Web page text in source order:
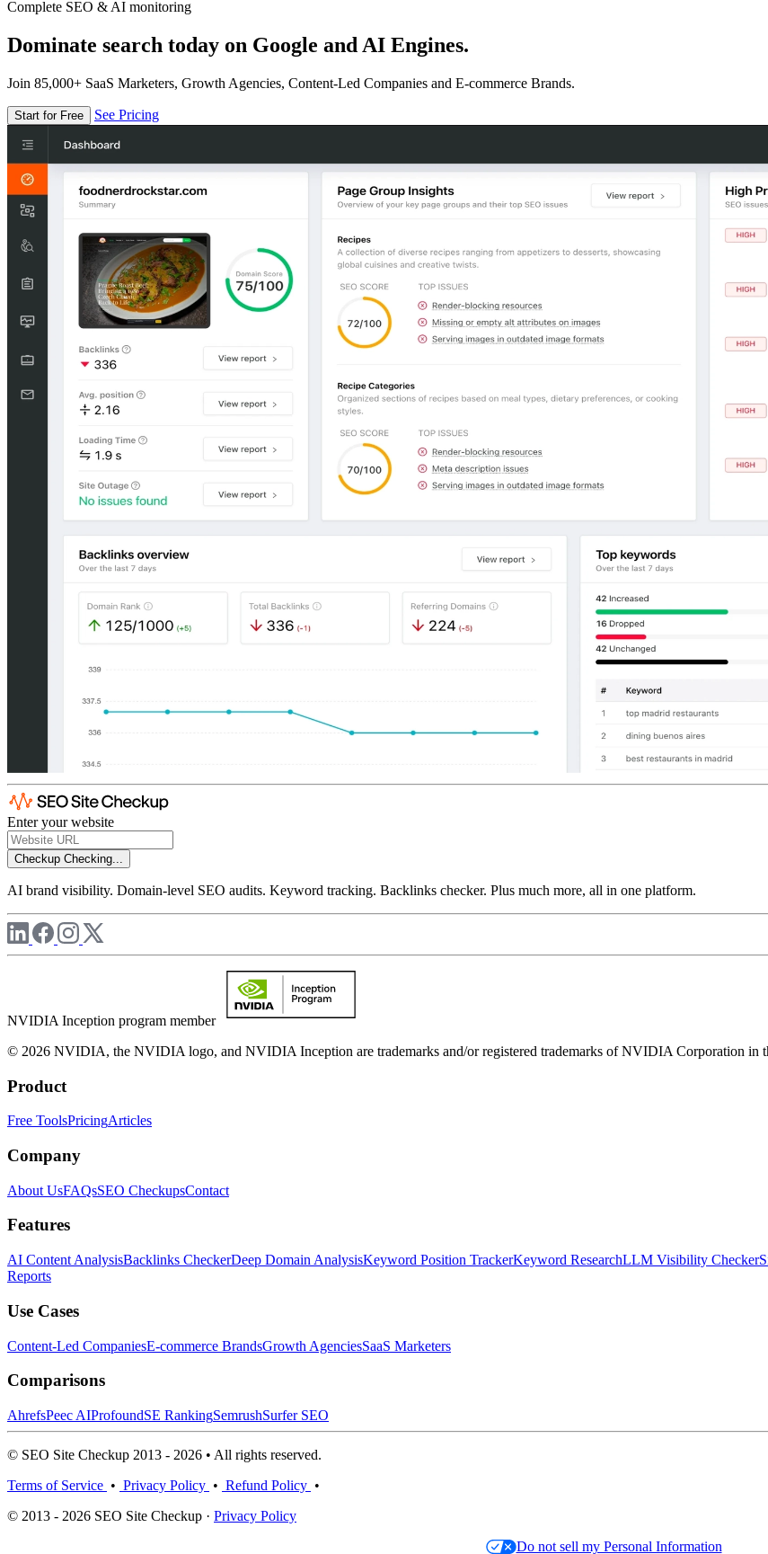
Complete SEO & AI monitoring
Dominate search today on Google and AI Engines.
Join 85,000+ SaaS Marketers, Growth Agencies, Content-Led Companies and E-commerce Brands.
Start for Free See Pricing
Enter your website
Checkup Checking...
AI brand visibility. Domain-level SEO audits. Keyword tracking. Backlinks checker. Plus much more, all in one platform.
NVIDIA Inception program member
© 2026 NVIDIA, the NVIDIA logo, and NVIDIA Inception are trademarks and/or registered trademarks of NVIDIA Corporation in
Product
Free ToolsPricingArticles
Company
About UsFAQsSEO CheckupsContact
Features
AI Content AnalysisBacklinks CheckerDeep Domain AnalysisKeyword Position TrackerKeyword ResearchLLM Visibility Checker
Reports
Use Cases
Content-Led CompaniesE-commerce BrandsGrowth AgenciesSaaS Marketers
Comparisons
AhrefsPeec AIProfoundSE RankingSemrushSurfer SEO
© SEO Site Checkup 2013 - 2026 • All rights reserved.
Terms of Service • Privacy Policy • Refund Policy •
© 2013 - 2026 SEO Site Checkup · Privacy Policy
Do not sell my Personal Information